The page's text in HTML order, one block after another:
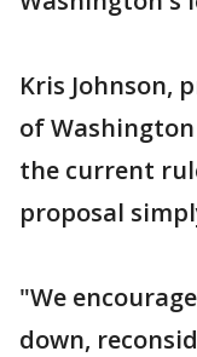
Kris Johnson,
of
the current
proposal
"We
down,